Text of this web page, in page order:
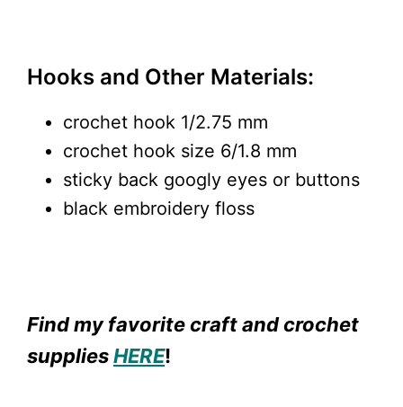
Hooks and Other Materials:
crochet hook 1/2.75 mm
crochet hook size 6/1.8 mm
sticky back googly eyes or buttons
black embroidery floss
Find my favorite craft and crochet
suppliesHERE!